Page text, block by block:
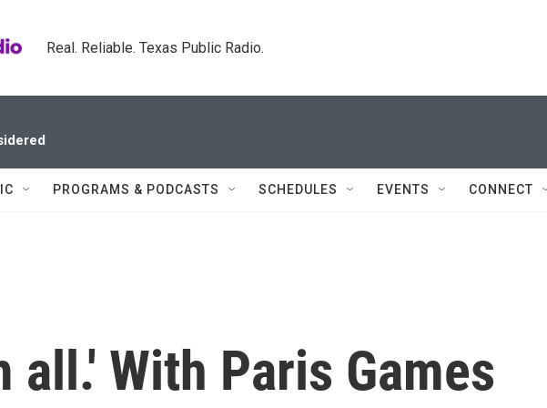
Real. Reliable. Texas Public Radio.
PROGRAMS & PODCASTS SCHEDULES EVENTS CONNECT
all.' With Paris Games